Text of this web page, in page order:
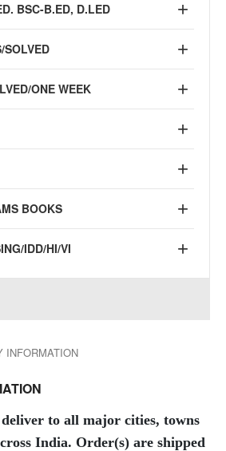
BSC-B.ED, D.LED
SOLVED
ONE WEEK
BOOKS
IDD/HI/VI
INFORMATION
to all major cities, towns
India. Order(s) are shipped